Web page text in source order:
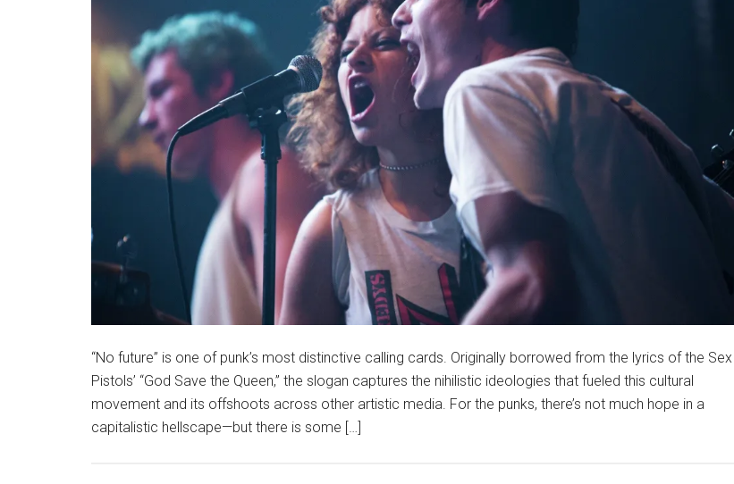
“No future” is one of punk’s most distinctive calling cards. Originally borrowed from the lyrics of the Sex
Pistols’ “God Save the Queen,” the slogan captures the nihilistic ideologies that fueled this cultural
movement and its offshoots across other artistic media. For the punks, there’s not much hope in a
capitalistic hellscape—but there is some […]